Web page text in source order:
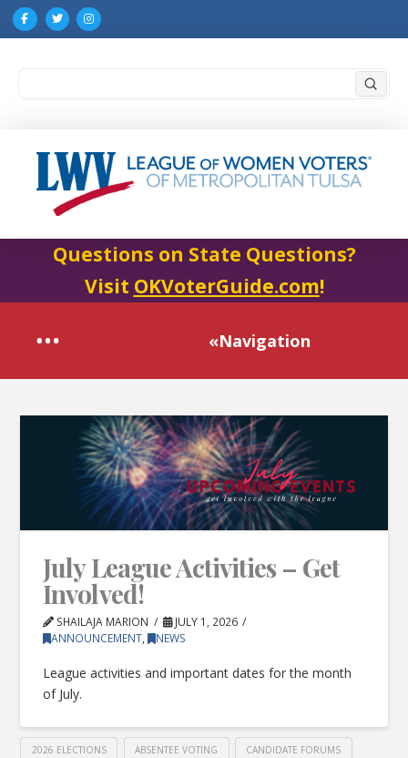
Questions on State Questions?
Visit OKVoterGuide.com!
«Navigation
July League Activities – Get
Involved!
SHAILAJA MARION
JULY 1, 2026
ANNOUNCEMENT, NEWS
League activities and important dates for the month
of July.
2026 ELECTIONS ABSENTEE VOTING CANDIDATE FORUMS